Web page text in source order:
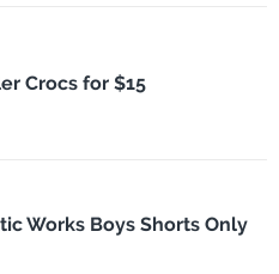
Crocs for $15
Works Boys Shorts Only